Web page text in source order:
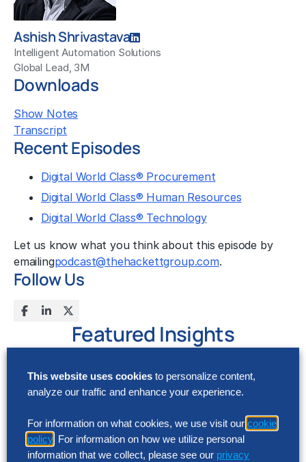
Ashish Shrivastava
Intelligent Automation Solutions
Global Lead, 3M
Downloads
Show Notes
Transcript
Recent Episodes
Digital World Class® Procurement
Digital World Class® Human Resources
Digital World Class® Technology
Let us know what you think about this episode by
emailingpodcast@thehackettgroup.com.
Follow Us
Featured Insights
This website uses cookies to personalize content,
analyze our traffic and enhance your experience.
For information on what cookies, we use visit our cookie
policy . For information on how we utilize personal
information that we collect, please see our privacy